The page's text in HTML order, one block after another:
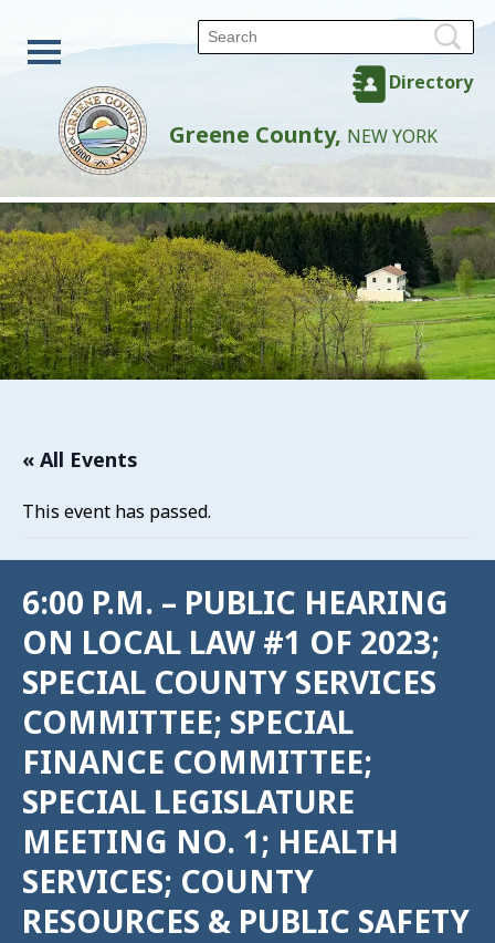
Directory
Greene County, NEW YORK
« All Events
This event has passed.
6:00 P.M. – PUBLIC HEARING
ON LOCAL LAW #1 OF 2023;
SPECIAL COUNTY SERVICES
COMMITTEE; SPECIAL
FINANCE COMMITTEE;
SPECIAL LEGISLATURE
MEETING NO. 1; HEALTH
SERVICES; COUNTY
RESOURCES & PUBLIC SAFETY